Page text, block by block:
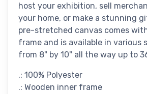
host your exhibition, sell
your home, or make a stunning
pre-stretched canvas comes
frame and is available in various
from 8" by 10" all the way up to
.: 100% Polyester
.: Wooden inner frame